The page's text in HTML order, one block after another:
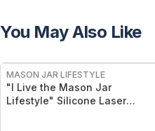
You May Also Like
MASON JAR LIFESTYLE
"I Live the Mason Jar
Lifestyle" Silicone Laser